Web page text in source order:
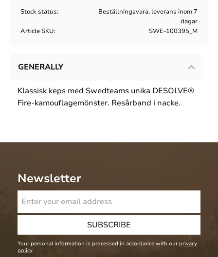
Stock status
Beställningsvara, leverans inom 7
dagar
Article SKU
SWE-100395_M
GENERALLY
Klassisk keps med Swedteams unika DESOLVE®
Fire-kamouflagemönster. Resårband i nacke.
Newsletter
SUBSCRIBE
Your personal information is processed in accordance with our privacy
policy.